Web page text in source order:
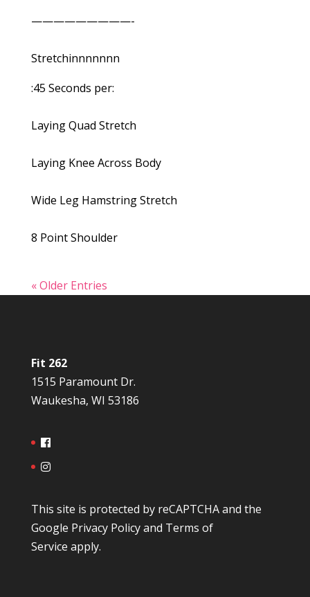
—————————-
Stretchinnnnnnn
:45 Seconds per:
Laying Quad Stretch
Laying Knee Across Body
Wide Leg Hamstring Stretch
8 Point Shoulder
« Older Entries
Fit 262
1515 Paramount Dr.
Waukesha, WI 53186
This site is protected by reCAPTCHA and the
Google Privacy Policyand Terms of
Service apply.